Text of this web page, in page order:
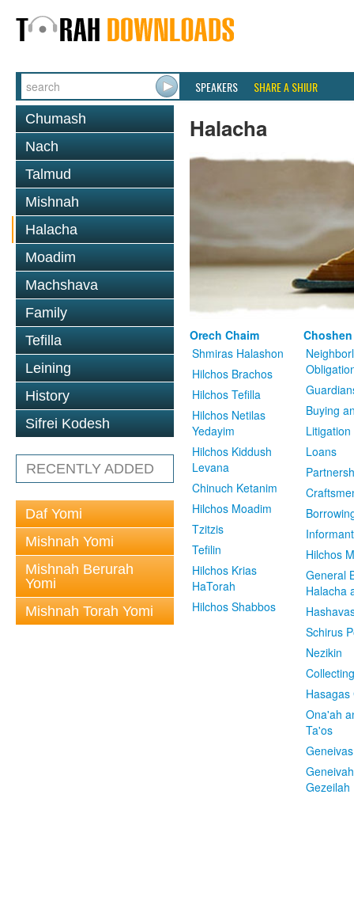
SPEAKERS SHARE A SHIUR
Chumash
Nach
Talmud
Mishnah
Halacha
Moadim
Machshava
Family
Tefilla
Leining
History
Sifrei Kodesh
RECENTLY ADDED
Daf Yomi
Mishnah Yomi
Mishnah Berurah
Yomi
Mishnah Torah Yomi
Halacha
Orech Chaim
Shmiras Halashon
Hilchos Brachos
Hilchos Tefilla
Hilchos Netilas
Yedayim
Hilchos Kiddush
Levana
Chinuch Ketanim
Hilchos Moadim
Tzitzis
Tefilin
Hilchos Krias
HaTorah
Hilchos Shabbos
Buying
Litigation
Loans
Informant
Hilchos
General
Halacha
Schirus
Nezikin
Hasagas
Ona'ah
Ta'os
Gezeilah